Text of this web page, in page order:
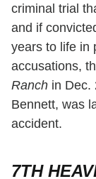
criminal trial
and if
years to life in
accusations,
Ranch in Dec.
Bennett, was
accident.
7TH